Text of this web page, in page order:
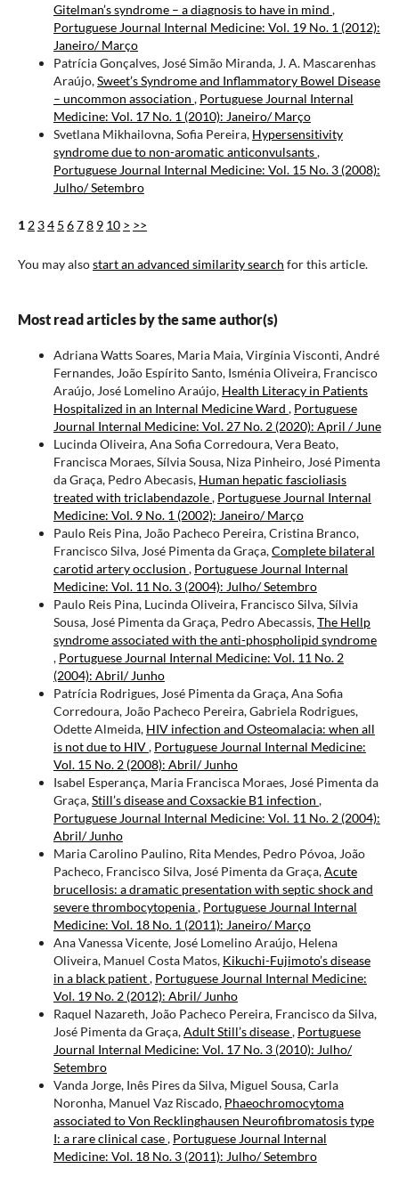
Gitelman’s syndrome – a diagnosis to have in mind ,
Portuguese Journal Internal Medicine: Vol. 19 No. 1 (2012):
Janeiro/ Março
Patrícia Gonçalves, José Simão Miranda, J. A. Mascarenhas
Araújo,Sweet’s Syndrome and Inflammatory Bowel Disease
– uncommon association , Portuguese Journal Internal
Medicine: Vol. 17 No. 1 (2010): Janeiro/ Março
Svetlana Mikhailovna, Sofia Pereira, Hypersensitivity
syndrome due to non-aromatic anticonvulsants,
Portuguese Journal Internal Medicine: Vol. 15 No. 3 (2008):
Julho/ Setembro
1 2 34 5 678 9 10 > >>
You may alsostart an advanced similarity search for this article.
Most read articles by the same author(s)
Adriana Watts Soares, Maria Maia, Virgínia Visconti, André
Fernandes, João Espírito Santo, Isménia Oliveira, Francisco
Araújo, José Lomelino Araújo, Health Literacy in Patients
Hospitalized in an Internal Medicine Ward , Portuguese
Journal Internal Medicine: Vol. 27 No. 2 (2020): April / June
Lucinda Oliveira, Ana Sofia Corredoura, Vera Beato,
Francisca Moraes, Sílvia Sousa, Niza Pinheiro, José Pimenta
da Graça, Pedro Abecasis, Human hepatic fascioliasis
treated with triclabendazole, Portuguese Journal Internal
Medicine: Vol. 9 No. 1 (2002): Janeiro/ Março
Paulo Reis Pina, João Pacheco Pereira, Cristina Branco,
Francisco Silva, José Pimenta da Graça,Complete bilateral
carotid artery occlusion , Portuguese Journal Internal
Medicine: Vol. 11 No. 3 (2004): Julho/ Setembro
Paulo Reis Pina, Lucinda Oliveira, Francisco Silva, Sílvia
Sousa, José Pimenta da Graça, Pedro Abecassis,The Hellp
syndrome associated with the anti-phospholipid syndrome
, Portuguese Journal Internal Medicine: Vol. 11 No. 2
(2004): Abril/ Junho
Patrícia Rodrigues, José Pimenta da Graça, Ana Sofia
Corredoura, João Pacheco Pereira, Gabriela Rodrigues,
Odette Almeida, HIV infection and Osteomalacia: when all
is not due to HIV, Portuguese Journal Internal Medicine:
Vol. 15 No. 2 (2008): Abril/ Junho
Isabel Esperança, Maria Francisca Moraes, José Pimenta da
Graça,Still’s disease and Coxsackie B1 infection ,
Portuguese Journal Internal Medicine: Vol. 11 No. 2 (2004):
Abril/ Junho
Maria Carolino Paulino, Rita Mendes, Pedro Póvoa, João
Pacheco, Francisco Silva, José Pimenta da Graça,Acute
brucellosis: a dramatic presentation with septic shock and
severe thrombocytopenia, Portuguese Journal Internal
Medicine: Vol. 18 No. 1 (2011): Janeiro/ Março
Ana Vanessa Vicente, José Lomelino Araújo, Helena
Oliveira, Manuel Costa Matos, Kikuchi-Fujimoto’s disease
in a black patient, Portuguese Journal Internal Medicine:
Vol. 19 No. 2 (2012): Abril/ Junho
Raquel Nazareth, João Pacheco Pereira, Francisco da Silva,
José Pimenta da Graça,Adult Still’s disease, Portuguese
Journal Internal Medicine: Vol. 17 No. 3 (2010): Julho/
Setembro
Vanda Jorge, Inês Pires da Silva, Miguel Sousa, Carla
Noronha, Manuel Vaz Riscado, Phaeochromocytoma
associated to Von Recklinghausen Neurofibromatosis type
I: a rare clinical case, Portuguese Journal Internal
Medicine: Vol. 18 No. 3 (2011): Julho/ Setembro